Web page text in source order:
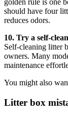
should have four
reduces odors.
10. Try a self-
Self-cleaning litter
owners. Many
maintenance
You might also
Litter box